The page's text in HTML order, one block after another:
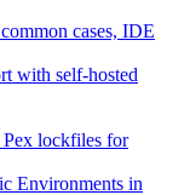
cases, IDE
with self-hosted
Pex lockfiles for
Environments in